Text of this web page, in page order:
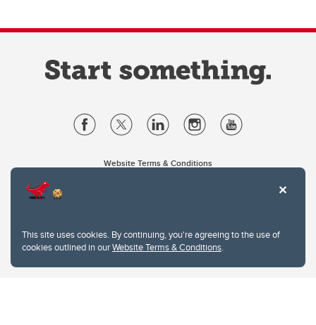
This site uses cookies. By continuing, you're agreeing to the use of
cookies outlined in ourWebsite Terms & Conditions.
Website Terms & Conditions
2500 University Drive NW
Calgary Alberta T2N 1N4